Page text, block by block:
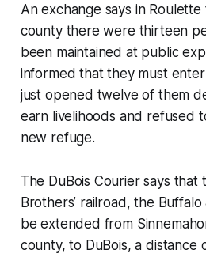
An exchange says in
county there were thirteen
been maintained at public
informed that they must
just opened twelve of them
earn livelihoods and refused
new refuge.
The DuBois Courier says that
Brothers’ railroad, the
be extended from
county, to DuBois, a distance